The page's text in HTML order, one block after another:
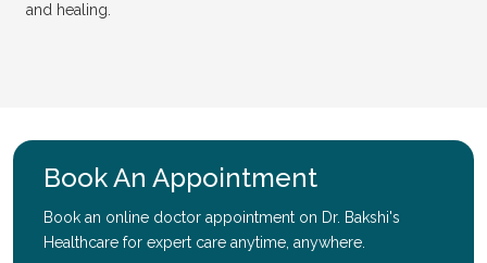
and healing.
Book An Appointment
Book an online doctor appointment on Dr. Bakshi's
Healthcare for expert care anytime, anywhere.